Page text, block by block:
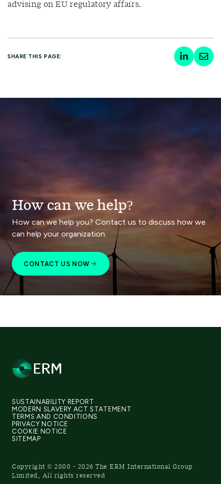
advising on EU regulatory affairs.
SHARE THIS PAGE:
How can we help?
How can we help you? Contact us to discuss how we
can help your organization.
CONTACT US NOW
SUSTAINABILITY REPORT
MODERN SLAVERY ACT STATEMENT
TERMS AND CONDITIONS
PRIVACY NOTICE
COOKIE NOTICE
SITEMAP
Copyright © 2000 - 2026 The ERM International Group
Limited, All rights reserved